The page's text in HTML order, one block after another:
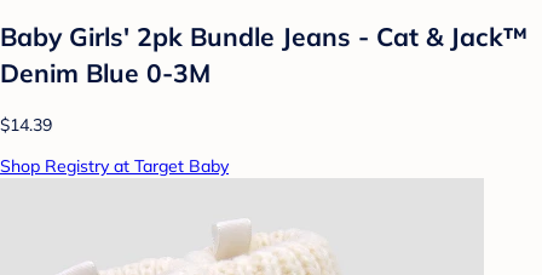
Baby Girls' 2pk Bundle Jeans - Cat & Jack™
Denim Blue 0-3M
$14.39
Shop Registry at Target Baby